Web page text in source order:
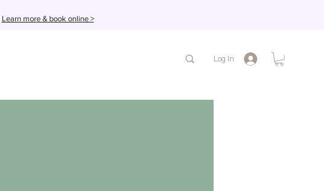
Log In
Learn more & book online >